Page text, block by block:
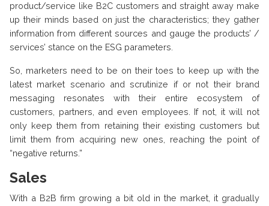
product/service like B2C customers and straight away make
up their minds based on just the characteristics; they gather
information from different sources and gauge the products’ /
services’ stance on the ESG parameters.
So, marketers need to be on their toes to keep up with the
latest market scenario and scrutinize if or not their brand
messaging resonates with their entire ecosystem of
customers, partners, and even employees. If not, it will not
only keep them from retaining their existing customers but
limit them from acquiring new ones, reaching the point of
“negative returns.”
Sales
With a B2B firm growing a bit old in the market, it gradually